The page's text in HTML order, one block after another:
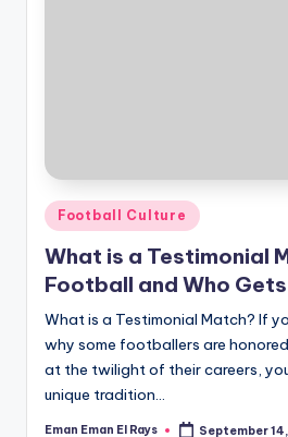
Posted
in
Football Culture
What is a Testimonial
Football and Who Gets
What is a Testimonial Match? If
why some footballers are
at the twilight of their careers,
unique tradition…
Eman Eman El Rays September